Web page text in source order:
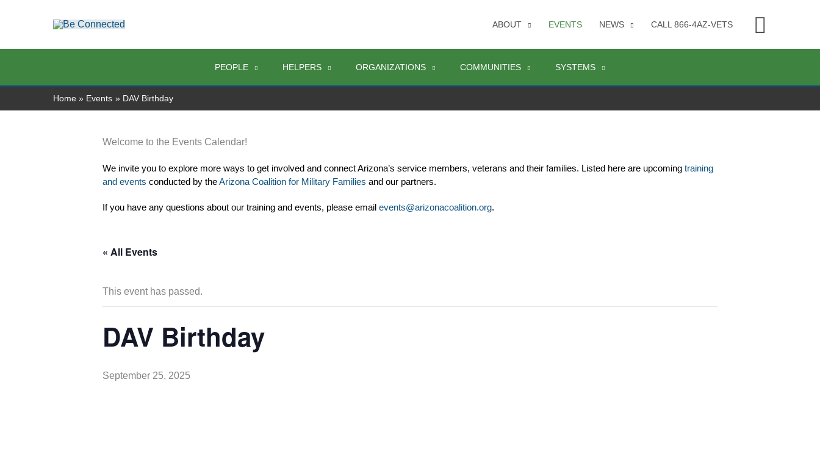
ABOUT EVENTS NEWS CALL 866-4AZ-VETS
PEOPLE HELPERS ORGANIZATIONS COMMUNITIES SYSTEMS
Home Events DAV Birthday
Welcome to the Events Calendar!
We invite you to explore more ways to get involved and connect Arizona’s service members, veterans and their families. Listed here are upcoming training
and events conducted by the Arizona Coalition for Military Families and our partners.
If you have any questions about our training and events, please email events@arizonacoalition.org.
« All Events
This event has passed.
DAV Birthday
September 25, 2025